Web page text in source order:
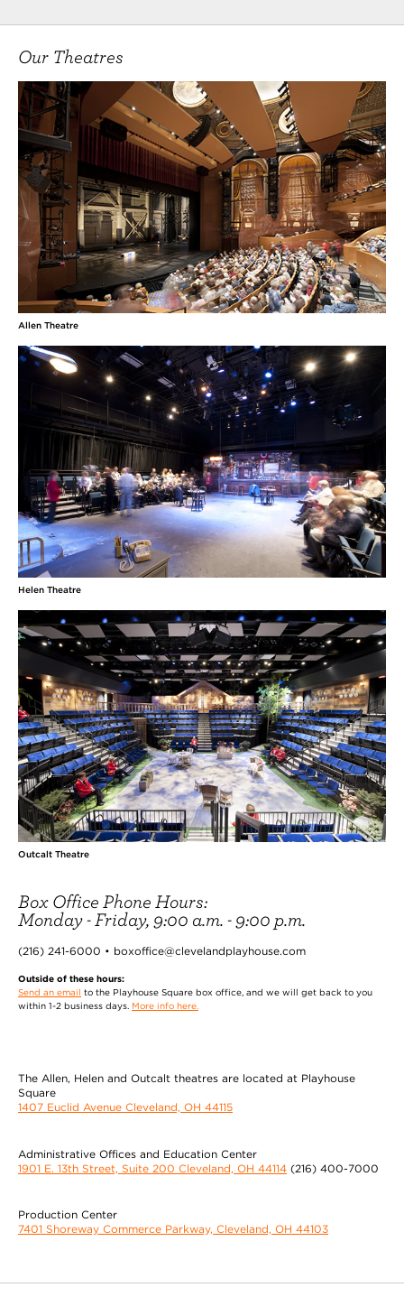
Our Theatres
Allen Theatre
Helen Theatre
Outcalt Theatre
Box Office Phone Hours:
Monday - Friday, 9:00 a.m. - 9:00 p.m.
(216) 241-6000 • boxoffice@clevelandplayhouse.com
Outside of these hours:
Send an email to the Playhouse Square box office, and we will get back to you
within 1-2 business days. More info here.
The Allen, Helen and Outcalt theatres are located at Playhouse
Square
1407 Euclid Avenue Cleveland, OH 44115
Administrative Offices and Education Center
1901 E. 13th Street, Suite 200 Cleveland, OH 44114 (216) 400-7000
Production Center
7401 Shoreway Commerce Parkway, Cleveland, OH 44103